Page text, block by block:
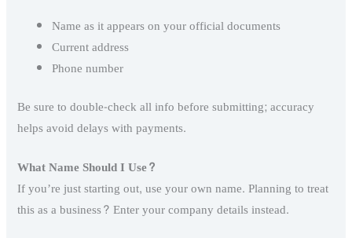
Name as it appears on your official documents
Current address
Phone number
Be sure to double-check all info before submitting; accuracy
helps avoid delays with payments.
What Name Should I Use?
If you’re just starting out, use your own name. Planning to treat
this as a business? Enter your company details instead.